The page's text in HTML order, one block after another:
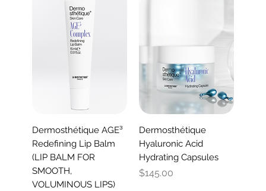
Dermosthétique AGE³
Redefining Lip Balm
(LIP BALM FOR
SMOOTH,
VOLUMINOUS LIPS)
Dermosthétique
Hyaluronic Acid
Hydrating Capsules
Price
$145.00